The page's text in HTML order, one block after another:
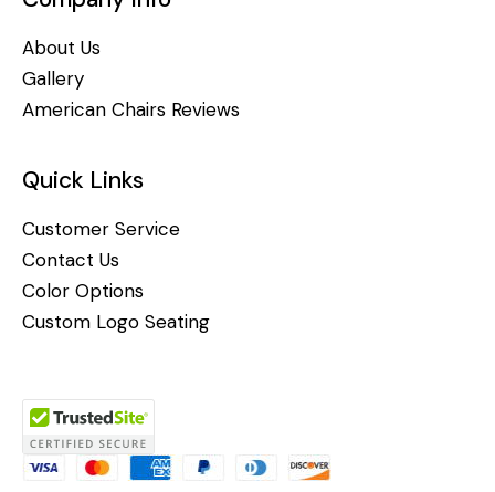
About Us
Gallery
American Chairs Reviews
Quick Links
Customer Service
Contact Us
Color Options
Custom Logo Seating